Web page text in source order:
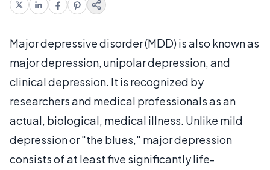
Major depressive disorder (MDD) is also known as
major depression, unipolar depression, and
clinical depression. It is recognized by
researchers and medical professionals as an
actual, biological, medical illness. Unlike mild
depression or "the blues," major depression
consists of at least five significantly life-